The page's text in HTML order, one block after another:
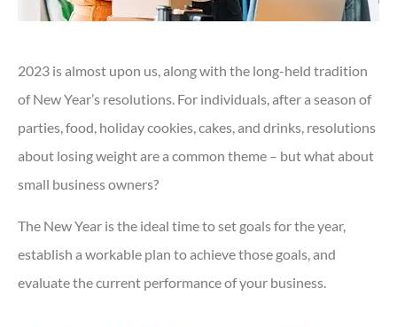
2023 is almost upon us, along with the long-held tradition
of New Year’s resolutions. For individuals, after a season of
parties, food, holiday cookies, cakes, and drinks, resolutions
about losing weight are a common theme – but what about
small business owners?
The New Year is the ideal time to set goals for the year,
establish a workable plan to achieve those goals, and
evaluate the current performance of your business.